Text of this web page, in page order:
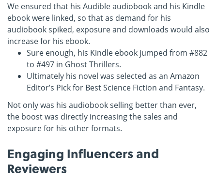
We ensured that his Audible audiobook and his Kindle
ebook were linked, so that as demand for his
audiobook spiked, exposure and downloads would also
increase for his ebook.
Sure enough, his Kindle ebook jumped from #882
to #497 in Ghost Thrillers.
Ultimately his novel was selected as an Amazon
Editor’s Pick for Best Science Fiction and Fantasy.
Not only was his audiobook selling better than ever,
the boost was directly increasing the sales and
exposure for his other formats.
Engaging Influencers and
Reviewers